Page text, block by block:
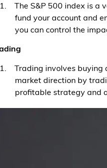
The S&P 500 index is a
fund your account and
you can control the
Trading involves buying
market direction by
profitable strategy and